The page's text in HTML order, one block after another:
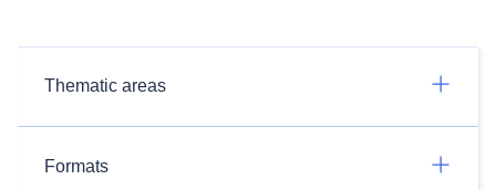
Thematic areas
Formats